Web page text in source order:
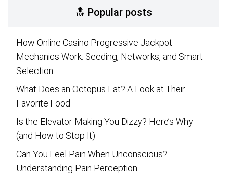
🔝 Popular posts
How Online Casino Progressive Jackpot
Mechanics Work: Seeding, Networks, and Smart
Selection
What Does an Octopus Eat? A Look at Their
Favorite Food
Is the Elevator Making You Dizzy? Here’s Why
(and How to Stop It)
Can You Feel Pain When Unconscious?
Understanding Pain Perception